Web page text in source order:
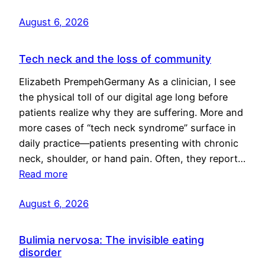
August 6, 2026
Tech neck and the loss of community
Elizabeth PrempehGermany As a clinician, I see
the physical toll of our digital age long before
patients realize why they are suffering. More and
more cases of “tech neck syndrome” surface in
daily practice—patients presenting with chronic
neck, shoulder, or hand pain. Often, they report…
Read more
August 6, 2026
Bulimia nervosa: The invisible eating
disorder